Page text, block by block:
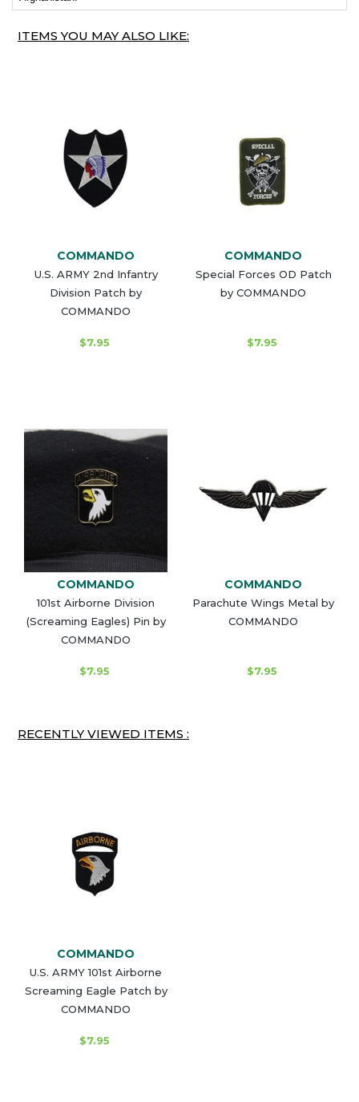
ITEMS YOU MAY ALSO LIKE:
COMMANDO
U.S. ARMY 2nd Infantry
Division Patch by
COMMANDO
$7.95
COMMANDO
Special Forces OD Patch
by COMMANDO
$7.95
COMMANDO
101st Airborne Division
(Screaming Eagles) Pin by
COMMANDO
$7.95
COMMANDO
Parachute Wings Metal by
COMMANDO
$7.95
RECENTLY VIEWED ITEMS :
COMMANDO
U.S. ARMY 101st Airborne
Screaming Eagle Patch by
COMMANDO
$7.95